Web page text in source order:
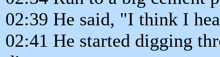
02:39 He said, "I think I
02:41 He started digging